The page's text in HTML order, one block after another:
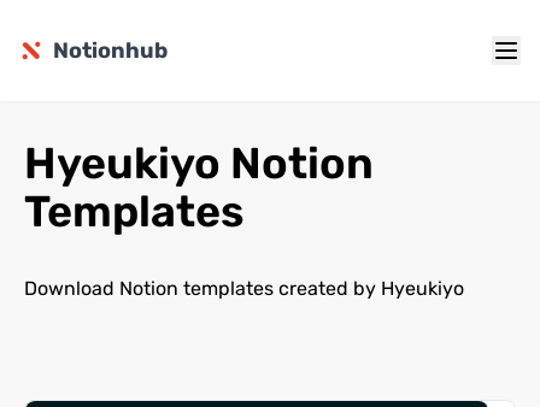
Notionhub
Hyeukiyo Notion
Templates
Download Notion templates created by Hyeukiyo